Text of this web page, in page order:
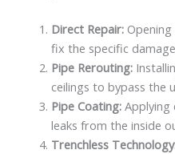
Direct Repair:Opening
fix the specific
Pipe Rerouting:
ceilings to bypass the
Pipe Coating:Applying
leaks from the inside
Trenchless